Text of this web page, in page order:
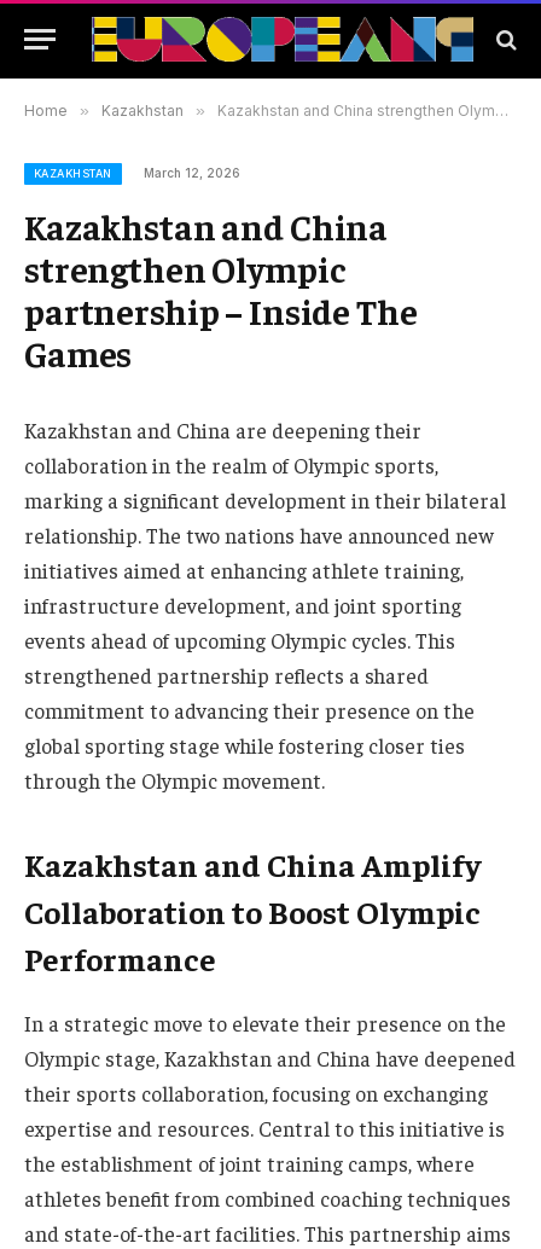
Home » Kazakhstan » Kazakhstan and China strengthen Olympic partnership – Inside The Games
KAZAKHSTAN March 12, 2026
Kazakhstan and China
strengthen Olympic
partnership – Inside The
Games
Kazakhstan and China are deepening their
collaboration in the realm of Olympic sports,
marking a significant development in their bilateral
relationship. The two nations have announced new
initiatives aimed at enhancing athlete training,
infrastructure development, and joint sporting
events ahead of upcoming Olympic cycles. This
strengthened partnership reflects a shared
commitment to advancing their presence on the
global sporting stage while fostering closer ties
through the Olympic movement.
Kazakhstan and China Amplify
Collaboration to Boost Olympic
Performance
In a strategic move to elevate their presence on the
Olympic stage, Kazakhstan and China have deepened
their sports collaboration, focusing on exchanging
expertise and resources. Central to this initiative is
the establishment of joint training camps, where
athletes benefit from combined coaching techniques
and state-of-the-art facilities. This partnership aims